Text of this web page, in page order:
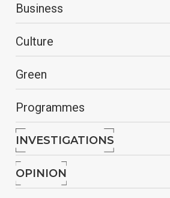
Business
Culture
Green
Programmes
INVESTIGATIONS
OPINION